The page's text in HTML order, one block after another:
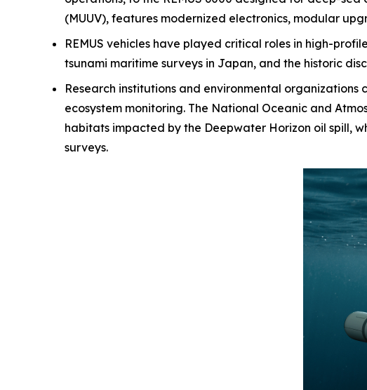
(MUUV), features modernized electronics, modular
REMUS vehicles have played critical roles in high-
tsunami maritime surveys in Japan, and the historic
Research institutions and environmental
ecosystem monitoring. The National Oceanic and
habitats impacted by the Deepwater Horizon oil spill,
surveys.